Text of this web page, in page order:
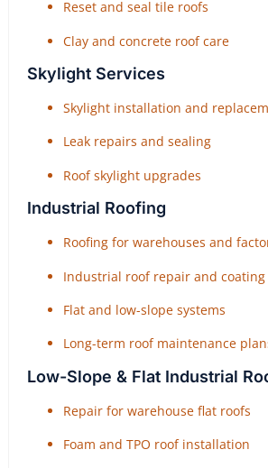
Reset and seal tile roofs
Clay and concrete roof care
Skylight Services
Skylight installation and
Leak repairs and sealing
Roof skylight upgrades
Industrial Roofing
Roofing for warehouses and
Industrial roof repair and coating
Flat and low-slope systems
Long-term roof maintenance
Low-Slope & Flat Industrial
Repair for warehouse flat roofs
Foam and TPO roof installation